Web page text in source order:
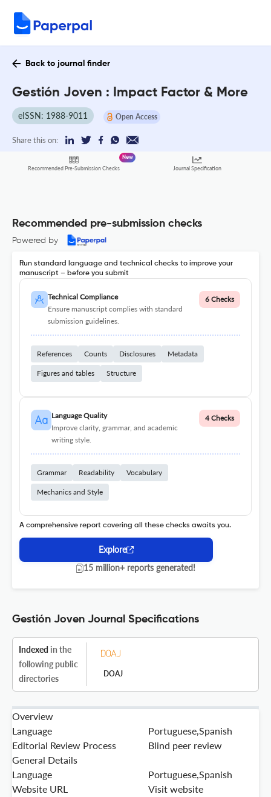
Back to journal finder
Gestión Joven : Impact Factor & More
eISSN: 1988-9011 Open Access
Share this on:
Recommended Pre-Submission Checks
New
Journal Specification
Recommended pre-submission checks
Powered by
Run standard language and technical checks to improve your
manuscript – before you submit
Technical Compliance
Ensure manuscript complies with standard
submission guidelines.
6 Checks
References Counts Disclosures Metadata
Figures and tables Structure
Language Quality
Improve clarity, grammar, and academic
writing style.
4 Checks
Grammar Readability Vocabulary
Mechanics and Style
A comprehensive report covering all these checks awaits you.
Explore
15 million+ reports generated!
Gestión Joven Journal Specifications
Indexed in the
following public
directories
DOAJ
Overview
Language
Portuguese,Spanish
Editorial Review Process
Blind peer review
General Details
Language
Portuguese,Spanish
Website URL
Visit website